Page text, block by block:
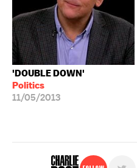
'DOUBLE DOWN'
Politics
11/05/2013